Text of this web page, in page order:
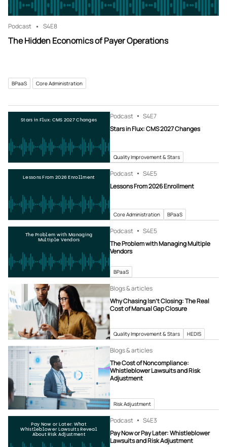
Podcast S4E8
The Hidden Economics of Payer Operations
BPaaS Core Administration
Stars in Flux: CMS 2027 Changes Podcast S4E7
Stars in Flux: CMS 2027 Changes
Quality Improvement & Stars
Lessons From 2026 Enrollment Podcast S4E5
Lessons From 2026 Enrollment
Core Administration BPaaS
The Problem with Managing
Multiple Vendors
Podcast S4E5
The Problem with Managing Multiple
Vendors
BPaaS
Blogs & articles
Why Chasing Isn’t Closing: The Real
Cost of Manual Gap Closure
Quality Improvement & Stars HEDIS
Blogs & articles
The Cost of Noncompliance:
Whistleblower Lawsuits and Risk
Adjustment
Risk Adjustment
Pay Now or Later: What
Whistleblower Lawsuits Reveal
About Risk Adjustment
Podcast S4E3
Pay Now or Pay Later: Whistleblower
Lawsuits and Risk Adjustment